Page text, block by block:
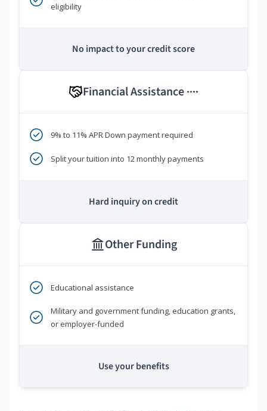
eligibility
No impact to your credit score
Financial Assistance ****
9% to 11% APR Down payment required
Split your tuition into 12 monthly payments
Hard inquiry on credit
Other Funding
Educational assistance
Military and government funding, education grants,
or employer-funded
Use your benefits